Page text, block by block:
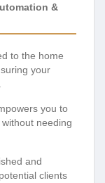
&
to the home
your
you to
needing
and
clients